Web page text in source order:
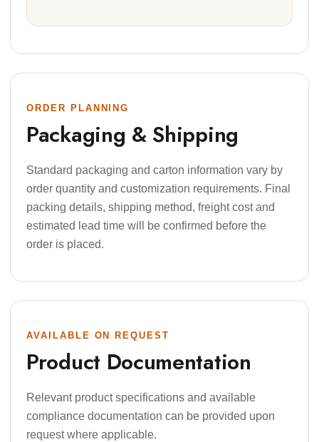
ORDER PLANNING
Packaging & Shipping
Standard packaging and carton information vary by
order quantity and customization requirements. Final
packing details, shipping method, freight cost and
estimated lead time will be confirmed before the
order is placed.
AVAILABLE ON REQUEST
Product Documentation
Relevant product specifications and available
compliance documentation can be provided upon
request where applicable.